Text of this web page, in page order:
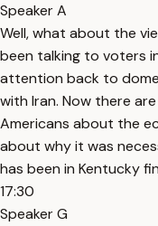
Speaker A
Well, what about the
been talking to voters
attention back to
with Iran. Now there
Americans about the
about why it was
has been in Kentucky
17:30
Speaker G